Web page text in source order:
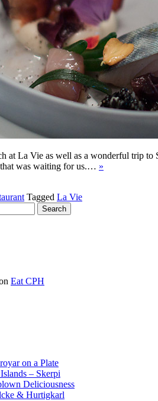
at La Vie as well as a wonderful trip
was waiting for us.… »
Tagged La Vie
Eat CPH
on a Plate
– Skerpi
Deliciousness
& Hurtigkarl